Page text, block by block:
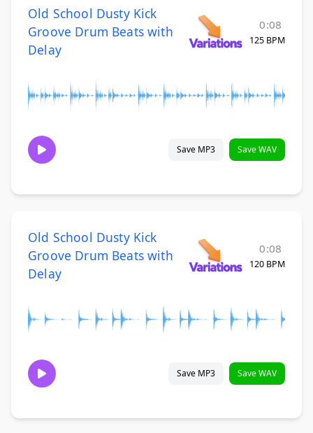
Old School Dusty Kick
Groove Drum Beats with
Delay
0:08
125 BPM
Save MP3 Save WAV
Old School Dusty Kick
Groove Drum Beats with
Delay
0:08
120 BPM
Save MP3 Save WAV